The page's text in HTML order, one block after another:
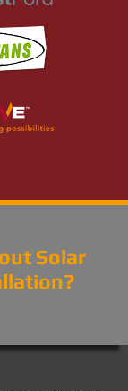
Solar